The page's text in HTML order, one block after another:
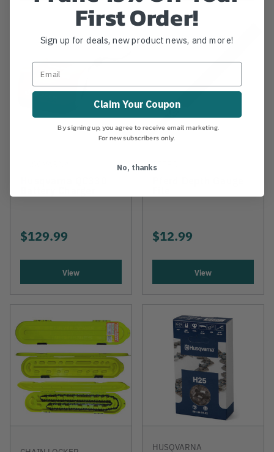
$129.99
View
PFERD
$12.99
View
HUSQVARNA
First Order!
Sign up for deals, new product news, and more!
Claim Your Coupon
By signing up, you agree to receive email marketing.
For new subscribers only.
No, thanks